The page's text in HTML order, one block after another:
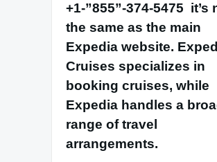
+1-”855”-374-5475 it’s
the same as the main
Expedia website.
Cruises specializes in
booking cruises, while
Expedia handles a
range of travel
arrangements.